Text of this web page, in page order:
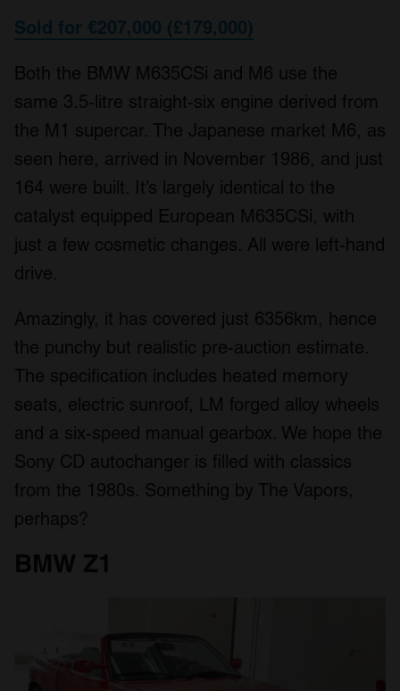
our social media, advertising and analytics partners who
provided to them or that they’ve collected from your use
of their services.
Sold for €207,000 (£179,000)
Both the BMW M635CSi and M6 use the
same 3.5-litre straight-six engine derived from
the M1 supercar. The Japanese market M6, as
seen here, arrived in November 1986, and just
164 were built. It’s largely identical to the
catalyst equipped European M635CSi, with
just a few cosmetic changes. All were left-hand
drive.
Amazingly, it has covered just 6356km, hence
the punchy but realistic pre-auction estimate.
The specification includes heated memory
seats, electric sunroof, LM forged alloy wheels
and a six-speed manual gearbox. We hope the
Sony CD autochanger is filled with classics
from the 1980s. Something by The Vapors,
perhaps?
BMW Z1